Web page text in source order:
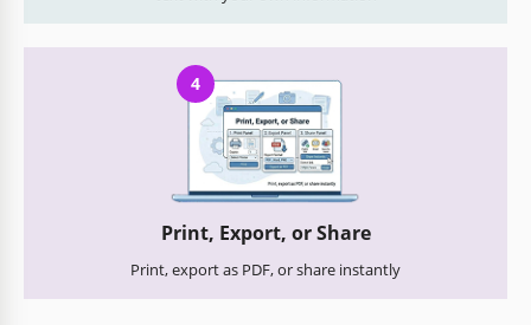
4
Print, Export, or Share
Print, export as PDF, or share instantly